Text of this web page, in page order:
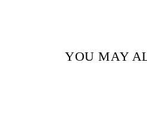
YOU MAY